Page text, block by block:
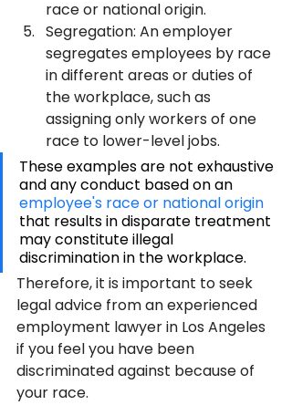
race or national origin.
Segregation: An employer
segregates employees by race
in different areas or duties of
the workplace, such as
assigning only workers of one
race to lower-level jobs.
These examples are not exhaustive
and any conduct based on an
employee's race or national origin
that results in disparate treatment
may constitute illegal
discrimination in the workplace.
Therefore, it is important to seek
legal advice from an experienced
employment lawyer in Los Angeles
if you feel you have been
discriminated against because of
your race.